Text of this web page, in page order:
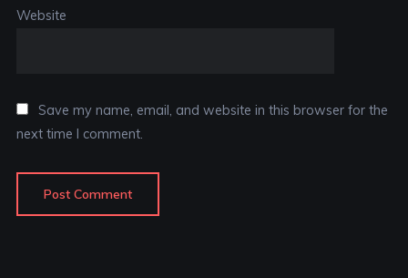
Website
Save my name, email, and website in this browser for the
next time I comment.